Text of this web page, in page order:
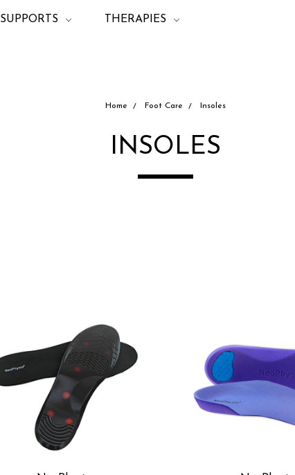
SUPPORTS THERAPIES
Home Foot Care Insoles
INSOLES